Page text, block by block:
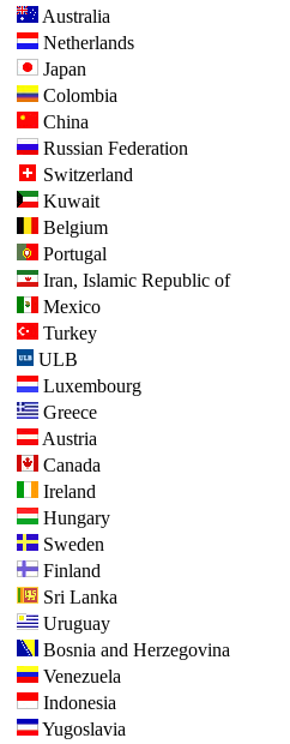
Australia
Netherlands
Japan
Colombia
China
Russian Federation
Switzerland
Kuwait
Belgium
Portugal
Iran, Islamic Republic of
Mexico
Turkey
ULB
Luxembourg
Greece
Austria
Canada
Ireland
Hungary
Sweden
Finland
Sri Lanka
Uruguay
Bosnia and Herzegovina
Venezuela
Indonesia
Yugoslavia